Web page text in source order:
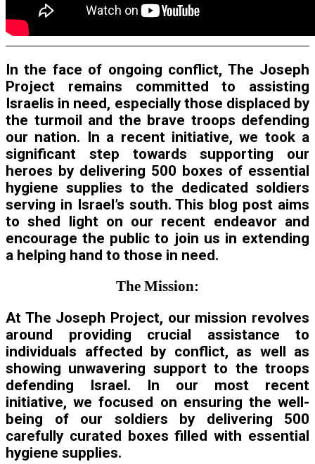
In the face of ongoing conflict, The Joseph
Project remains committed to assisting
Israelis in need, especially those displaced by
the turmoil and the brave troops defending
our nation. In a recent initiative, we took a
significant step towards supporting our
heroes by delivering 500 boxes of essential
hygiene supplies to the dedicated soldiers
serving in Israel’s south. This blog post aims
to shed light on our recent endeavor and
encourage the public to join us in extending
a helping hand to those in need.
The Mission:
At The Joseph Project, our mission revolves
around providing crucial assistance to
individuals affected by conflict, as well as
showing unwavering support to the troops
defending Israel. In our most recent
initiative, we focused on ensuring the well-
being of our soldiers by delivering 500
carefully curated boxes filled with essential
hygiene supplies.